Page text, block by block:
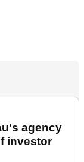
agency
investor